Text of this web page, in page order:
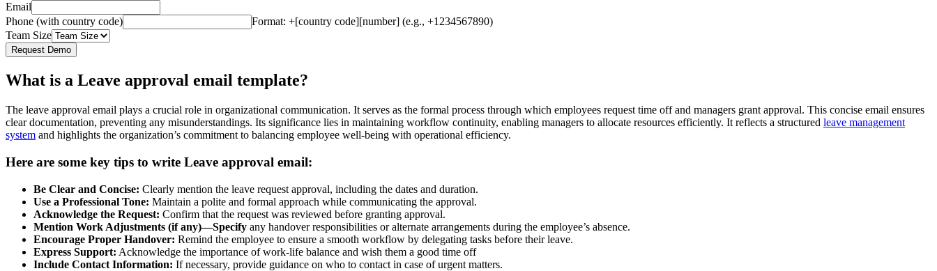
Email
Phone (with country code)
Format: +[country code][number] (e.g., +1234567890)
Team Size
Request Demo
What is a Leave approval email template?
The leave approval email plays a crucial role in organizational communication. It serves as the formal process through which employees request time off and managers grant approval. This concise email ensures
clear documentation, preventing any misunderstandings. Its significance lies in maintaining workflow continuity, enabling managers to allocate resources efficiently. It reflects a structured leave management
system and highlights the organization’s commitment to balancing employee well-being with operational efficiency.
Here are some key tips to write Leave approval email:
Be Clear and Concise: Clearly mention the leave request approval, including the dates and duration.
Use a Professional Tone: Maintain a polite and formal approach while communicating the approval.
Acknowledge the Request: Confirm that the request was reviewed before granting approval.
Mention Work Adjustments (if any)—Specify any handover responsibilities or alternate arrangements during the employee’s absence.
Encourage Proper Handover: Remind the employee to ensure a smooth workflow by delegating tasks before their leave.
Express Support: Acknowledge the importance of work-life balance and wish them a good time off
Include Contact Information: If necessary, provide guidance on who to contact in case of urgent matters.